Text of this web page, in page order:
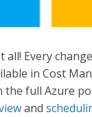
Every
in Cost
the full Azure
and